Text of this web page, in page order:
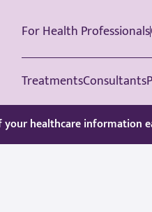
For Health Professionals
TreatmentsConsultants
your healthcare information